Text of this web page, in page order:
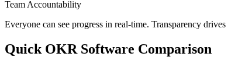
Team Accountability
Everyone can see progress in real-time. Transparency
Quick OKR Software Comparison